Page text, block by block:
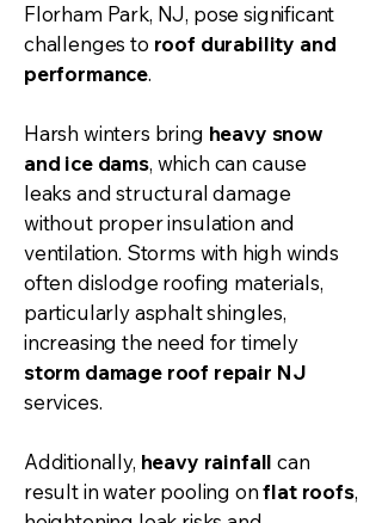
Florham Park, NJ, pose significant
challenges to roof durability and
performance.
Harsh winters bring heavy snow
and ice dams, which can cause
leaks and structural damage
without proper insulation and
ventilation. Storms with high winds
often dislodge roofing materials,
particularly asphalt shingles,
increasing the need for timely
storm damage roof repair NJ
services.
Additionally, heavy rainfall can
result in water pooling onflat roofs,